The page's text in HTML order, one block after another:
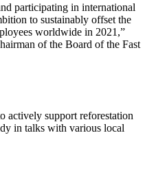
participating in international
to sustainably offset the
worldwide in 2021,
of the Board of the Fast
actively support reforestation
in talks with various local